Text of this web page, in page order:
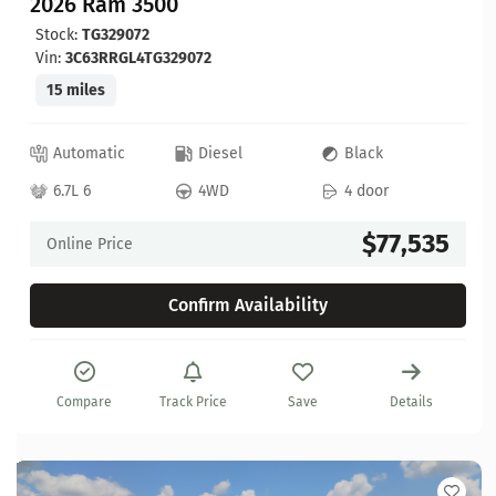
Stock: TG329072
Vin: 3C63RRGL4TG329072
15 miles
Automatic Diesel
Black
6.7L 6
4WD 4 door
Online Price $77,535
Confirm Availability
Compare Track Price Save Details